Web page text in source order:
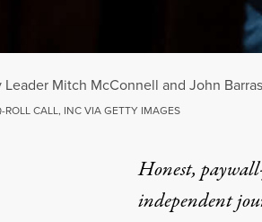
Mitch McConnell and John
CALL, INC VIA GETTY IMAGES
Honest,
independent